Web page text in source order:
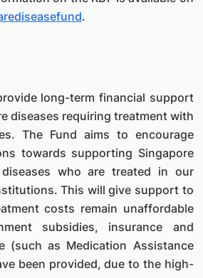
.
long-term financial support
diseases requiring treatment with
The Fund aims to encourage
towards supporting Singapore
who are treated in our
This will give support to
costs remain unaffordable
subsidies, insurance and
(such as Medication Assistance
been provided, due to the high-